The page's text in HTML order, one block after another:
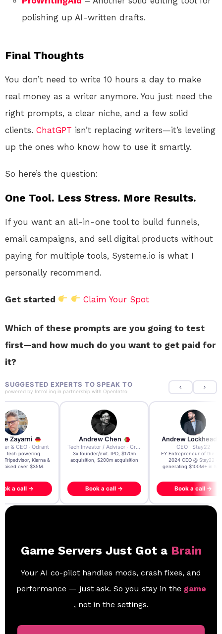
polishing up AI-written drafts.
Final Thoughts
You don’t need to write 10 hours a day to make
real money as a writer anymore. You just need the
right prompts, a clear niche, and a few solid
clients. ChatGPT isn’t replacing writers—it’s leveling
up the ones who know how to use it smartly.
So here’s the question:
One Tool. Less Stress. More Results.
If you want an all-in-one tool to build funnels,
email campaigns, and sell digital products without
paying for multiple tools, Systeme.io is what I
personally recommend.
Get started Claim Your Spot
Which of these prompts are you going to test
first—and how much do you want to get paid for
it?
SUGGESTED EXPERTS TO SPEAK TO
powered by IntroLinq in partnership with OpenIntro
Zayarni
& CEO · Qdrant
AI tech powering
Tripadvisor, Klarna &
raised over $35M.
a call →
Andrew Chen
Tech Investor / Advisor · Crying Box Labs
3x founder/exit. IPO, $170m
acquisition, $200m acquisition
Book a call →
Andrew Lockhead
CEO · Stay22
EY Entrepreneur of the
2024 CEO @ Stay22 –
generating $100M+ in
Book a call →
Game Servers Just Got a Brain
Your AI co-pilot handles mods, crash fixes, and
performance — just ask. So you stay in the game
, not in the settings.